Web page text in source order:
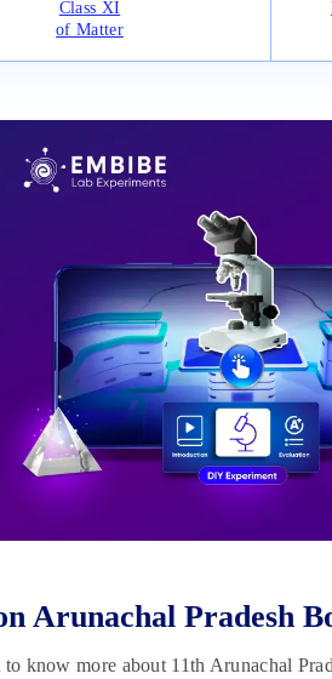
Class XI
of Matter
Arunachal Pradesh
know more about 11th Arunachal